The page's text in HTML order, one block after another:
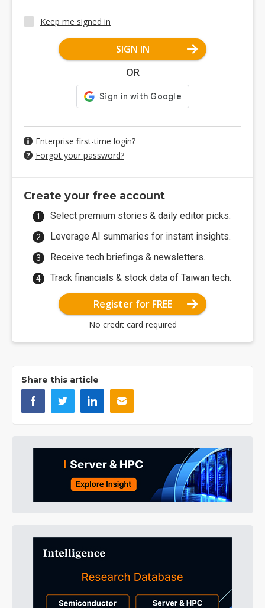
Keep me signed in
SIGN IN
OR
Enterprise first-time login?
Forgot your password?
Create your free account
Select premium stories & daily editor picks.
Leverage AI summaries for instant insights.
Receive tech briefings & newsletters.
Track financials & stock data of Taiwan tech.
Register for FREE
No credit card required
Share this article